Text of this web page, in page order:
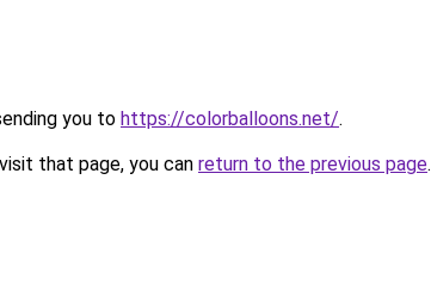
you to https://colorballoons.net/.
that page, you can return to the previous page.